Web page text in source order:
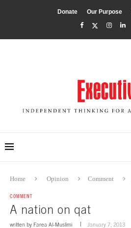
Donate Our Purpose
Home Opinion Comment
COMMENT
A nation on qat
written by Farea Al-Muslimi January 7, 2013